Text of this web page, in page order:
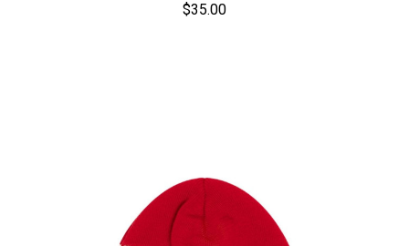
$35.00